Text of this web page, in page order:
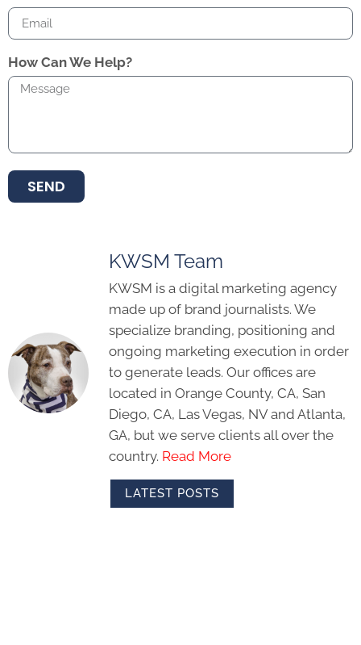
How Can We Help?
SEND
KWSM Team
KWSM is a digital marketing agency
made up of brand journalists. We
specialize branding, positioning and
ongoing marketing execution in order
to generate leads. Our offices are
located in Orange County, CA, San
Diego, CA, Las Vegas, NV and Atlanta,
GA, but we serve clients all over the
country. Read More
LATEST POSTS